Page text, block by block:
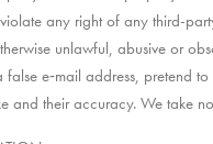
any right of any third-
unlawful, abusive or
e‑mail address, pretend
and their accuracy. We take